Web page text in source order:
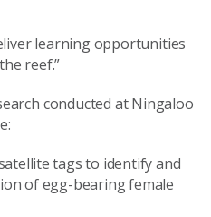
learning opportunities
reef.”
conducted at Ningaloo
tags to identify and
of egg-bearing female